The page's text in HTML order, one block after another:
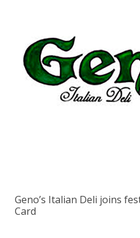
Geno’s Italian Deli joins
Card